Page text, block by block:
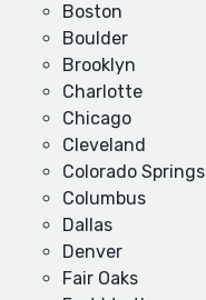
Boston
Boulder
Brooklyn
Charlotte
Chicago
Cleveland
Colorado Springs
Columbus
Dallas
Denver
Fair Oaks